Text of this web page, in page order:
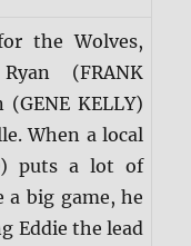
the Wolves,
(FRANK
(GENE KELLY)
When a local
puts a lot of
a big game, he
Eddie the lead